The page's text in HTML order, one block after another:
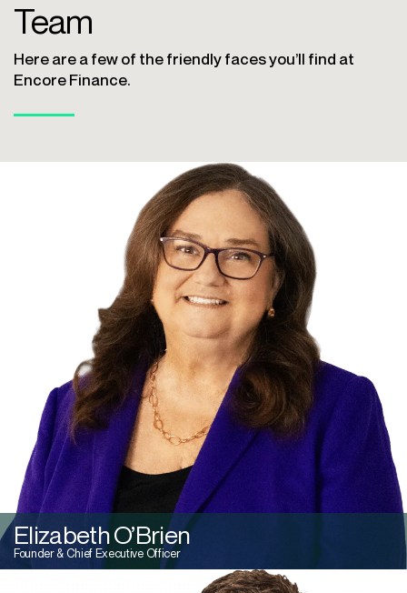
Team
Here are a few of the friendly faces you’ll find at
Encore Finance.
Elizabeth O’Brien
Founder & Chief Executive Officer